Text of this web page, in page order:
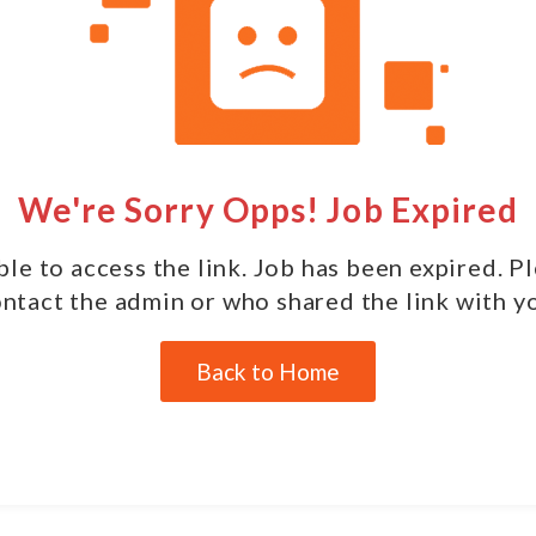
We're Sorry Opps! Job Expired
to access the link. Job has been expired.
the admin or who shared the link with
Back to Home